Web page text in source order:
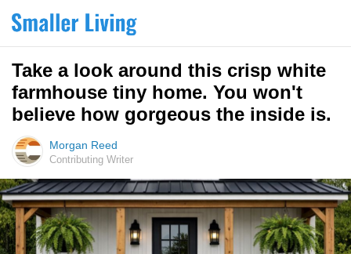
Take a look around this crisp white
farmhouse tiny home. You won't
believe how gorgeous the inside is.
Morgan Reed
Contributing Writer